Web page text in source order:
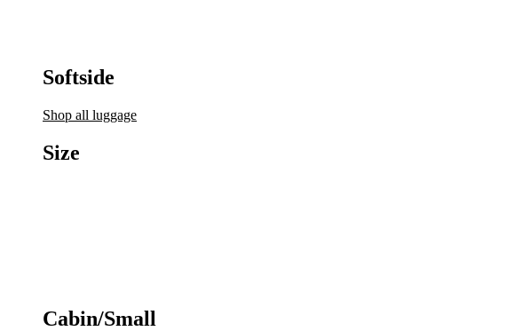
Softside
Shop all luggage
Size
Cabin/Small